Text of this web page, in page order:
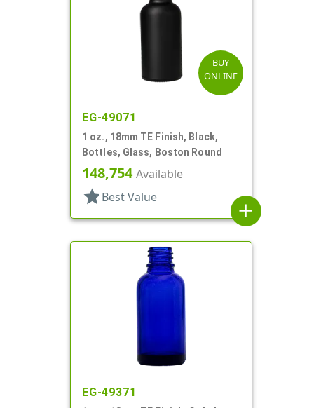
BUY
ONLINE
EG-49071
1 oz., 18mm TE Finish, Black,
Bottles, Glass, Boston Round
148,754Available
star Best Value
add
EG-49371